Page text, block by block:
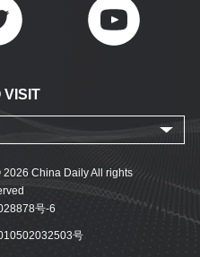
VISIT
China Daily All rights
号-6
号